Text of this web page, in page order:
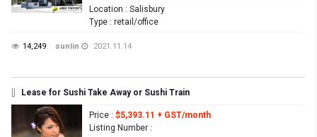
Location : Salisbury
Type : retail/office
14,249 sunlin 2021.11.14
Lease for Sushi Take Away or Sushi Train
Price : $5,393.11 + GST/month
Listing Number :